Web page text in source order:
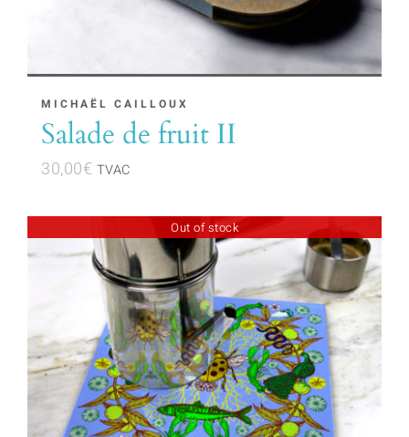
MICHAËL CAILLOUX
Salade de fruit II
30,00€ TVAC
Out of stock